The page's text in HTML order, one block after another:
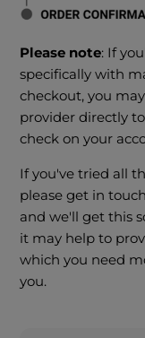
Please note: If
specifically with
checkout, you
provider directly
check on your
If you've tried all
please get in
and we'll get this
it may help to
which you need
you.